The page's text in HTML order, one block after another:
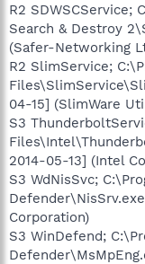
R2 SDWSCService;
Search & Destroy
(Safer-Networking
R2 SlimService;
04-15] (SlimWare
S3
2014-05-13] (Intel
S3 WdNisSvc;
Corporation)
S3 WinDefend;